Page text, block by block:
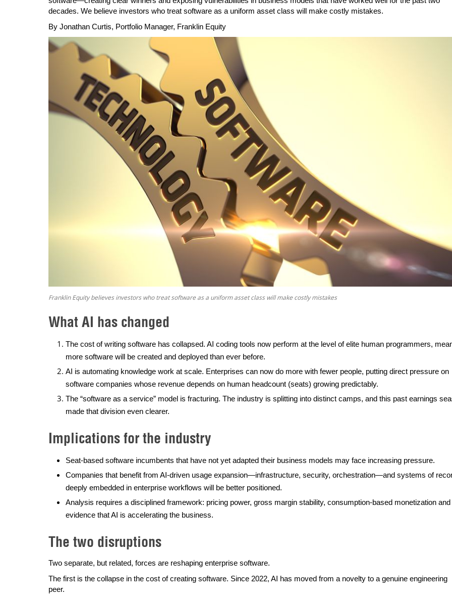
Calendar
Glossary of Financial Terms
The Short Report
News Alerts
decades. We believe investors who treat software as a uniform asset class will make costly mistakes.
By Jonathan Curtis, Portfolio Manager, Franklin Equity
Franklin Equity believes investors who treat software as a uniform asset class will make costly mistakes
What AI has changed
The cost of writing software has collapsed. AI coding tools now perform at the level of elite human programmers,
more software will be created and deployed than ever before.
AI is automating knowledge work at scale. Enterprises can now do more with fewer people, putting direct pressure on
software companies whose revenue depends on human headcount (seats) growing predictably.
The “software as a service” model is fracturing. The industry is splitting into distinct camps, and this past earnings
made that division even clearer.
Implications for the industry
Seat-based software incumbents that have not yet adapted their business models may face increasing pressure.
Companies that benefit from AI-driven usage expansion—infrastructure, security, orchestration—and systems of
deeply embedded in enterprise workflows will be better positioned.
Analysis requires a disciplined framework: pricing power, gross margin stability, consumption-based monetization and
evidence that AI is accelerating the business.
The two disruptions
Two separate, but related, forces are reshaping enterprise software.
The first is the collapse in the cost of creating software. Since 2022, AI has moved from a novelty to a genuine engineering
peer.